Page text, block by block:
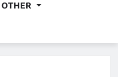
OTHER